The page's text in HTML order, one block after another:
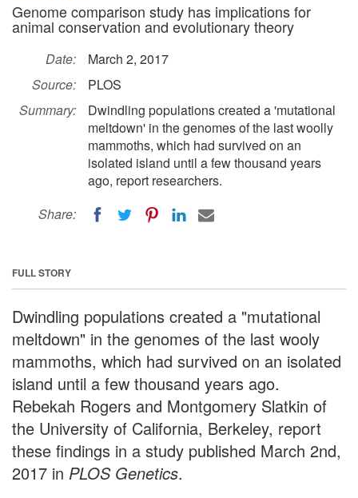
Genome comparison study has implications for
animal conservation and evolutionary theory
Date:
March 2, 2017
Source:
PLOS
Summary:
Dwindling populations created a 'mutational
meltdown' in the genomes of the last woolly
mammoths, which had survived on an
isolated island until a few thousand years
ago, report researchers.
Share:
FULL STORY
Dwindling populations created a "mutational
meltdown" in the genomes of the last wooly
mammoths, which had survived on an isolated
island until a few thousand years ago.
Rebekah Rogers and Montgomery Slatkin of
the University of California, Berkeley, report
these findings in a study published March 2nd,
2017 in PLOS Genetics.